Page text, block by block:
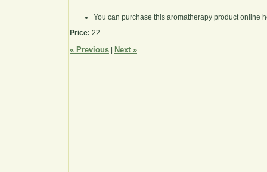
You can purchase this aromatherapy product online
Price: 22
« Previous Next »